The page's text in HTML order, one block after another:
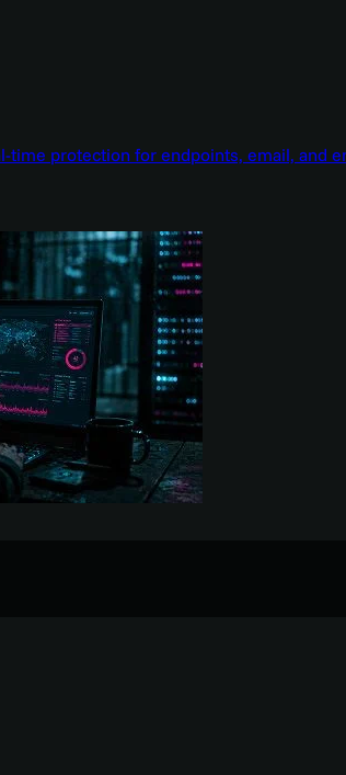
time protection for endpoints, email, and